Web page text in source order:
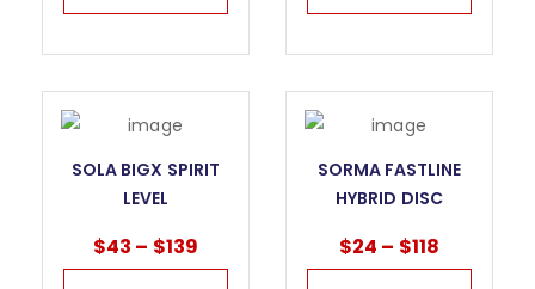
SOLA BIGX SPIRIT
LEVEL
$43 – $139
SORMA FASTLINE
HYBRID DISC
$24 – $118